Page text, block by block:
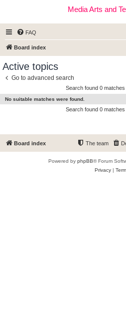
Media Arts and
FAQ
Board index
Active topics
Go to advanced search
Search found 0 matches
No suitable matches were found.
Search found 0 matches
Board index The team
Powered by phpBB® Forum
Privacy|